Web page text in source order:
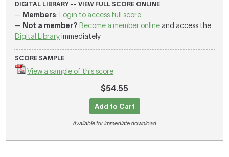
DIGITAL LIBRARY -- VIEW FULL SCORE ONLINE
— Members:
Login to access full score
— Not a member? Become a member online and access the
Digital Libraryimmediately
SCORE SAMPLE
View a sample of this score
$54.55
Add to Cart
Available for immediate download